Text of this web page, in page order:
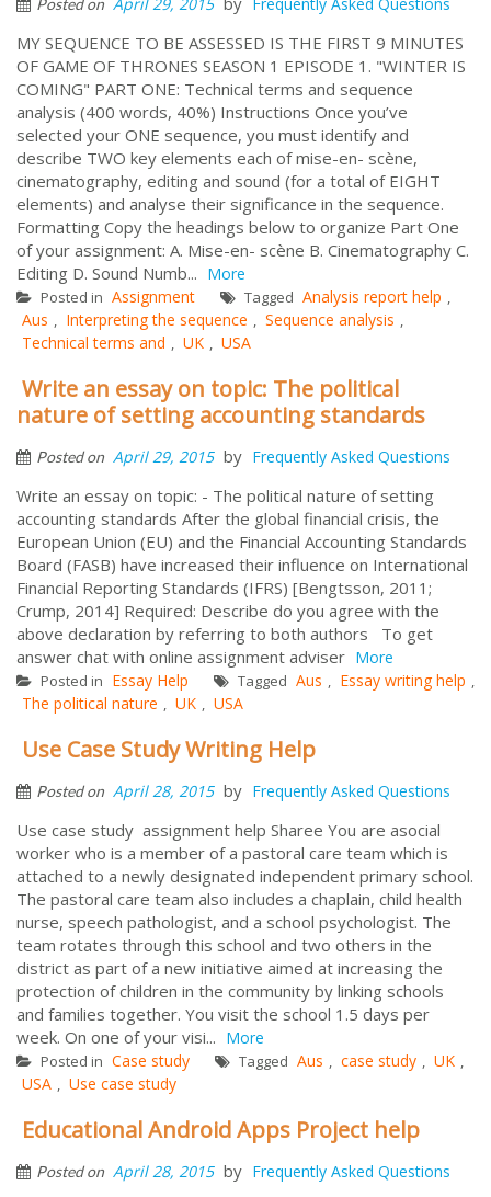
Posted on
MY SEQUENCE TO BE ASSESSED IS THE FIRST 9 MINUTES
OF GAME OF THRONES SEASON 1 EPISODE 1. "WINTER IS
COMING" PART ONE: Technical terms and sequence
analysis (400 words, 40%) Instructions Once you’ve
selected your ONE sequence, you must identify and
describe TWO key elements each of mise-en- scène,
cinematography, editing and sound (for a total of EIGHT
elements) and analyse their significance in the sequence.
Formatting Copy the headings below to organize Part One
of your assignment: A. Mise-en- scène B. Cinematography C.
Editing D. Sound Numb... More
Posted in Assignment Tagged Analysis report help ,
Aus , Interpreting the sequence , Sequence analysis ,
Technical terms and , UK , USA
Write an essay on topic: The political
nature of setting accounting standards
Posted on April 29, 2015 by Frequently Asked Questions
Write an essay on topic: - The political nature of setting
accounting standards After the global financial crisis, the
European Union (EU) and the Financial Accounting Standards
Board (FASB) have increased their influence on International
Financial Reporting Standards (IFRS) [Bengtsson, 2011;
Crump, 2014] Required: Describe do you agree with the
above declaration by referring to both authors To get
answer chat with online assignment adviser More
Posted in Essay Help Tagged Aus , Essay writing help ,
The political nature , UK , USA
Use Case Study Writing Help
Posted on April 28, 2015 by Frequently Asked Questions
Use case study assignment help Sharee You are asocial
worker who is a member of a pastoral care team which is
attached to a newly designated independent primary school.
The pastoral care team also includes a chaplain, child health
nurse, speech pathologist, and a school psychologist. The
team rotates through this school and two others in the
district as part of a new initiative aimed at increasing the
protection of children in the community by linking schools
and families together. You visit the school 1.5 days per
week. On one of your visi... More
Posted in Case study Tagged Aus , case study , UK ,
USA , Use case study
Educational Android Apps Project help
Posted on April 28, 2015 by Frequently Asked Questions